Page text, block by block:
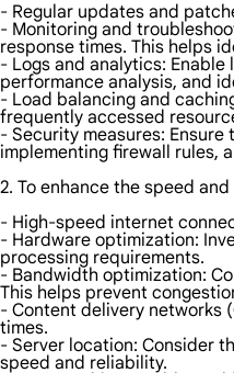
- Regular updates and
- Monitoring and
response times. This helps
- Logs and analytics:
performance analysis, and
- Load balancing and
frequently accessed
- Security measures:
implementing firewall rules,
2. To enhance the speed
- High-speed internet
- Hardware optimization:
processing requirements.
- Bandwidth optimization:
This helps prevent
- Content delivery networks
times.
- Server location: Consider
speed and reliability.